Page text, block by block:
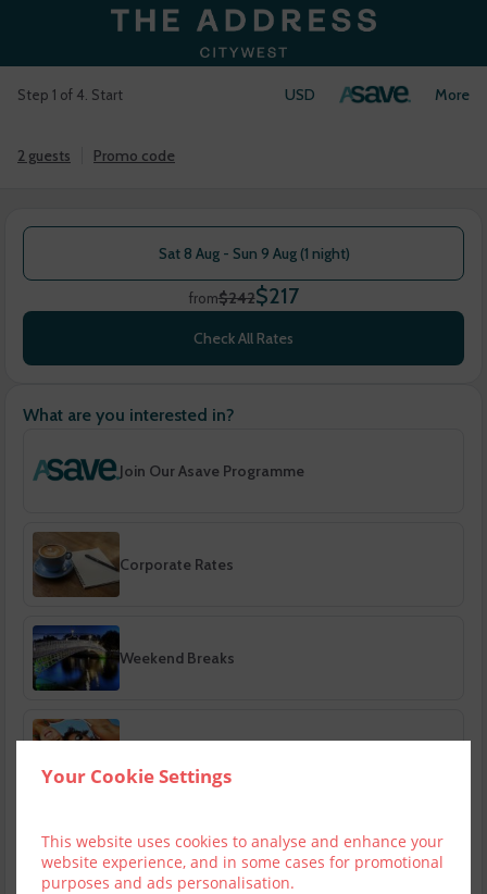
Your Cookie Settings
This website uses cookies to analyse and enhance your
website experience, and in some cases for promotional
purposes and ads personalisation.
Step 1 of 4. Start USD Login More
2 guests Promo code
Sat 8 Aug - Sun 9 Aug (1 night)
from$242$217
Check All Rates
What are you interested in?
Join Our Asave Programme
Corporate Rates
Weekend Breaks
Summer Breaks